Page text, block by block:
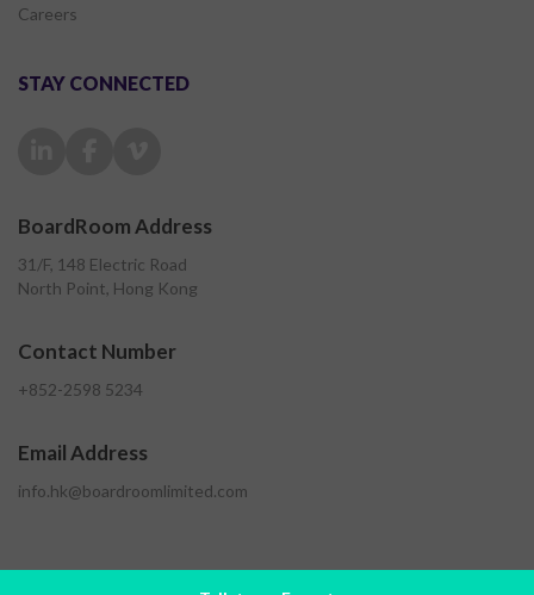
Careers
STAY CONNECTED
BoardRoom Address
31/F, 148 Electric Road
North Point, Hong Kong
Contact Number
+852-2598 5234
Email Address
info.hk@boardroomlimited.com